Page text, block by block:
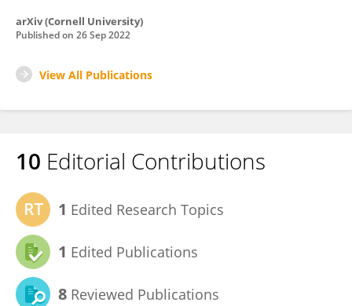
arXiv (Cornell University)
Published on 26 Sep 2022
View All Publications
10 Editorial Contributions
1 Edited Research Topics
1 Edited Publications
8 Reviewed Publications